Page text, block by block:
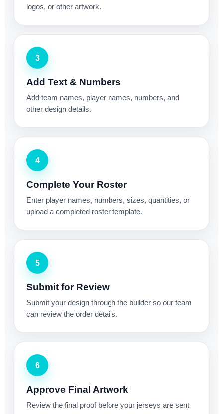
logos, or other artwork.
3
Add Text & Numbers
Add team names, player names, numbers, and
other design details.
4
Complete Your Roster
Enter player names, numbers, sizes, quantities, or
upload a completed roster template.
5
Submit for Review
Submit your design through the builder so our team
can review the order details.
6
Approve Final Artwork
Review the final proof before your jerseys are sent